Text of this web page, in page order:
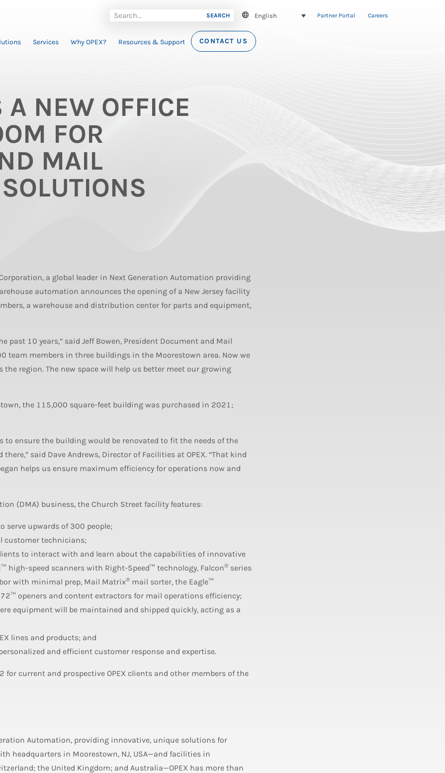
SEARCH English Partner Portal Careers
Services Why OPEX? Resources & Support CONTACT US
A NEW OFFICE
FOR
MAIL
a global leader in Next Generation Automation providing
automation announces the opening of a New Jersey facility
a warehouse and distribution center for parts and equipment,
past 10 years,” said Jeff Bowen, President Document and Mail
team members in three buildings in the Moorestown area. Now we
region. The new space will help us better meet our growing
the 115,000 square-feet building was purchased in 2021;
to ensure the building would be renovated to fit the needs of the
said Dave Andrews, Director of Facilities at OPEX. “That kind
helps us ensure maximum efficiency for operations now and
(DMA) business, the Church Street facility features:
serve upwards of 300 people;
customer technicians;
to interact with and learn about the capabilities of innovative
high-speed scanners with Right-Speed™ technology, Falcon® series
with minimal prep, Mail Matrix® mail sorter, the Eagle™
openers and content extractors for mail operations efficiency;
equipment will be maintained and shipped quickly, acting as a
lines and products; and
and efficient customer response and expertise.
for current and prospective OPEX clients and other members of the
Automation, providing innovative, unique solutions for
headquarters in Moorestown, NJ, USA—and facilities in
the United Kingdom; and Australia—OPEX has more than